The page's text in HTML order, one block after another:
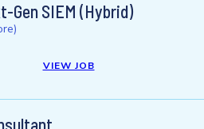
Gen SIEM (Hybrid)
VIEW JOB